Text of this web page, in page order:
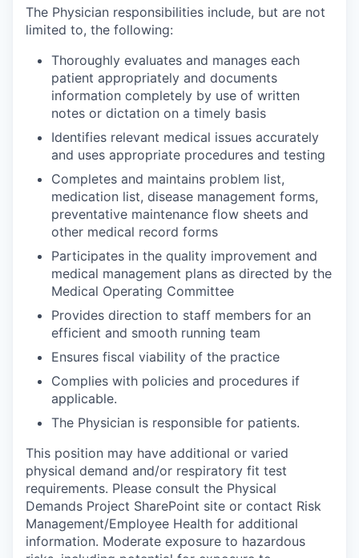
The Physician responsibilities include, but are not
limited to, the following:
Thoroughly evaluates and manages each
patient appropriately and documents
information completely by use of written
notes or dictation on a timely basis
Identifies relevant medical issues accurately
and uses appropriate procedures and testing
Completes and maintains problem list,
medication list, disease management forms,
preventative maintenance flow sheets and
other medical record forms
Participates in the quality improvement and
medical management plans as directed by the
Medical Operating Committee
Provides direction to staff members for an
efficient and smooth running team
Ensures fiscal viability of the practice
Complies with policies and procedures if
applicable.
The Physician is responsible for patients.
This position may have additional or varied
physical demand and/or respiratory fit test
requirements. Please consult the Physical
Demands Project SharePoint site or contact Risk
Management/Employee Health for additional
information. Moderate exposure to hazardous